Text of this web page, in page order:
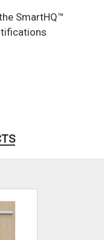
SmartHQ™